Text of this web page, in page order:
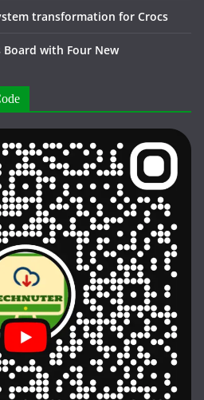
transformation for Crocs
with Four New